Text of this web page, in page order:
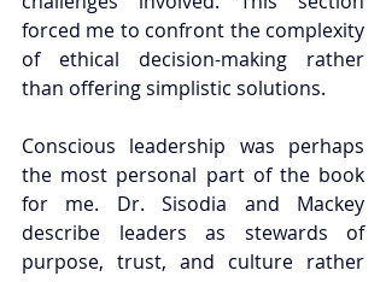
forced me to confront the complexity
of ethical decision-making rather
than offering simplistic solutions.
Conscious leadership was perhaps
the most personal part of the book
for me. Dr. Sisodia and Mackey
describe leaders as stewards of
purpose, trust, and culture rather